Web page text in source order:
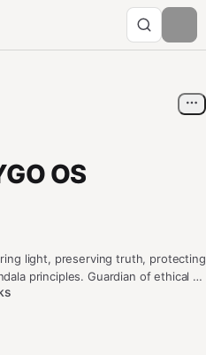
OS
light, preserving truth, protecting
principles. Guardian of ethical AI